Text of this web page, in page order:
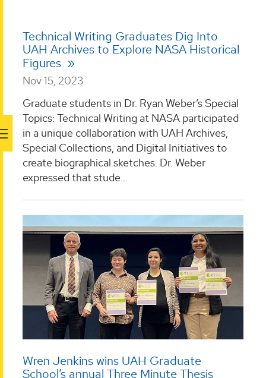
Technical Writing Graduates Dig Into
UAH Archives to Explore NASA Historical
Figures
Nov 15, 2023
Graduate students in Dr. Ryan Weber’s Special
Topics: Technical Writing at NASA participated
in a unique collaboration with UAH Archives,
Special Collections, and Digital Initiatives to
create biographical sketches. Dr. Weber
expressed that stude...
Wren Jenkins wins UAH Graduate
School’s annual Three Minute Thesis